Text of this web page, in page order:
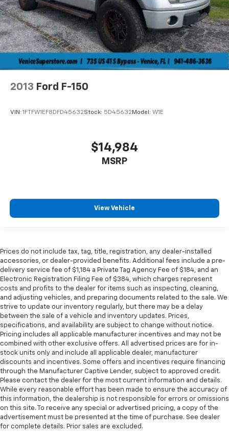
2013 Ford F-150
VIN: 1FTFW1EF8DFD45632Stock: 5D45632 Model: W1E
$14,984
MSRP
View Vehicle
Prices do not include tax, tag, title, registration, any dealer-installed
accessories, or dealer-provided benefits. Additional fees include a pre-
delivery service fee of $1,184 a Private Tag Agency Fee of $184, and an
Electronic Registration Filing Fee of $384, which charges represent
costs and profits to the dealer for items such as inspecting, cleaning,
and adjusting vehicles, and preparing documents related to the sale. We
strive to update our inventory regularly, but there may be a delay
between the sale of a vehicle and inventory updates. Prices,
specifications, and availability are subject to change without notice.
Pricing includes all applicable manufacturer incentives and may not be
combined with other exclusive offers. All advertised prices are for in-
stock units only and include all applicable dealer, manufacturer
discounts and incentives. Some offers and incentives require financing
through the Manufacturer Captive Lender, subject to approved credit.
Please contact the dealer for the most current information and details.
While every reasonable effort has been made to ensure the accuracy of
this information, the dealership is not responsible for errors or omissions
on this site. To receive any special or advertised pricing, a copy of the
advertisement must be presented at the time of purchase. See dealer
for complete details. Prior sales are excluded.